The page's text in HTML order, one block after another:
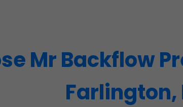
Mr Backflow
Farlington,